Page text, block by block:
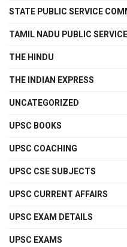
STATE PUBLIC SERVICE
TAMIL NADU PUBLIC
THE HINDU
THE INDIAN EXPRESS
UNCATEGORIZED
UPSC BOOKS
UPSC COACHING
UPSC CSE SUBJECTS
UPSC CURRENT AFFAIRS
UPSC EXAM DETAILS
UPSC EXAMS